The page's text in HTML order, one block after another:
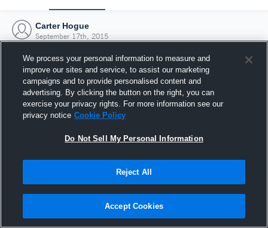
Carter Hogue
September 17th, 2015
Joined Hudl
17 September 2015
We process your personal information to measure and
improve our sites and service, to assist our marketing
campaigns and to provide personalised content and
advertising. By clicking the button on the right, you can
exercise your privacy rights. For more information see our
privacy notice Cookie Policy
Do Not Sell My Personal Information
Reject All
Accept Cookies